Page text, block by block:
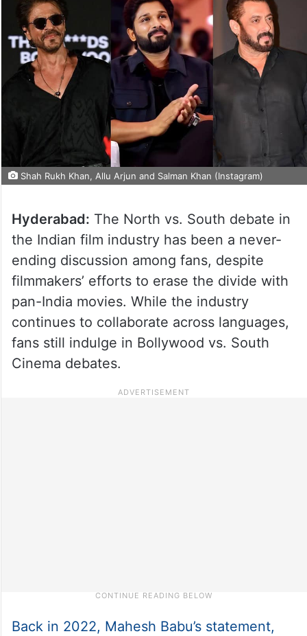
Shah Rukh Khan, Allu Arjun and Salman Khan (Instagram)
Hyderabad: The North vs. South debate in
the Indian film industry has been a never-
ending discussion among fans, despite
filmmakers’ efforts to erase the divide with
pan-India movies. While the industry
continues to collaborate across languages,
fans still indulge in Bollywood vs. South
Cinema debates.
Back in 2022, Mahesh Babu’s statement,